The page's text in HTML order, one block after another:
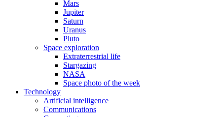
Mars
Jupiter
Saturn
Uranus
Pluto
Space exploration
Extraterrestrial life
Stargazing
NASA
Space photo of the week
Technology
Artificial intelligence
Communications